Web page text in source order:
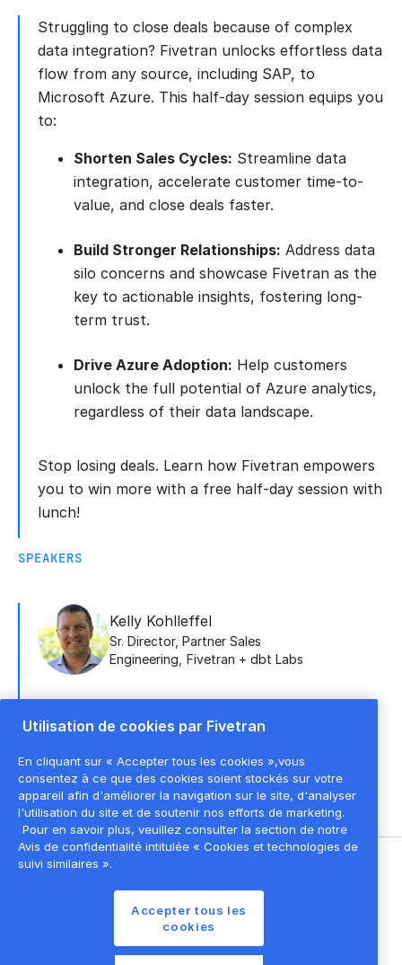
Struggling to close deals because of complex
data integration? Fivetran unlocks effortless data
flow from any source, including SAP, to
Microsoft Azure. This half-day session equips you
to:
Shorten Sales Cycles: Streamline data
integration, accelerate customer time-to-
value, and close deals faster.
Build Stronger Relationships: Address data
silo concerns and showcase Fivetran as the
key to actionable insights, fostering long-
term trust.
Drive Azure Adoption: Help customers
unlock the full potential of Azure analytics,
regardless of their data landscape.
Stop losing deals. Learn how Fivetran empowers
you to win more with a free half-day session with
lunch!
SPEAKERS
Kelly Kohlleffel
Sr. Director, Partner Sales
Engineering Fivetran + dbt Labs
Doug Jauregui
Engineering, Fivetran
Conditions d'utilisation du site
Politique de confidentialité
Utilisation de cookies par Fivetran
En cliquant sur « Accepter tous les cookies »,vous
consentez à ce que des cookies soient stockés sur votre
appareil afin d'améliorer la navigation sur le site, d'analyser
l'utilisation du site et de soutenir nos efforts de marketing.
Pour en savoir plus, veuillez consulter la section de notre
Avis de confidentialité intitulée « Cookies et technologies de
suivi similaires ».
Accepter tous les
cookies